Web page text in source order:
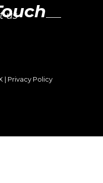
us
| Privacy Policy